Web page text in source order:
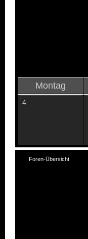
Montag
4
Foren-Übersicht